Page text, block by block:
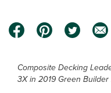
Composite Decking
3X in 2019 Green